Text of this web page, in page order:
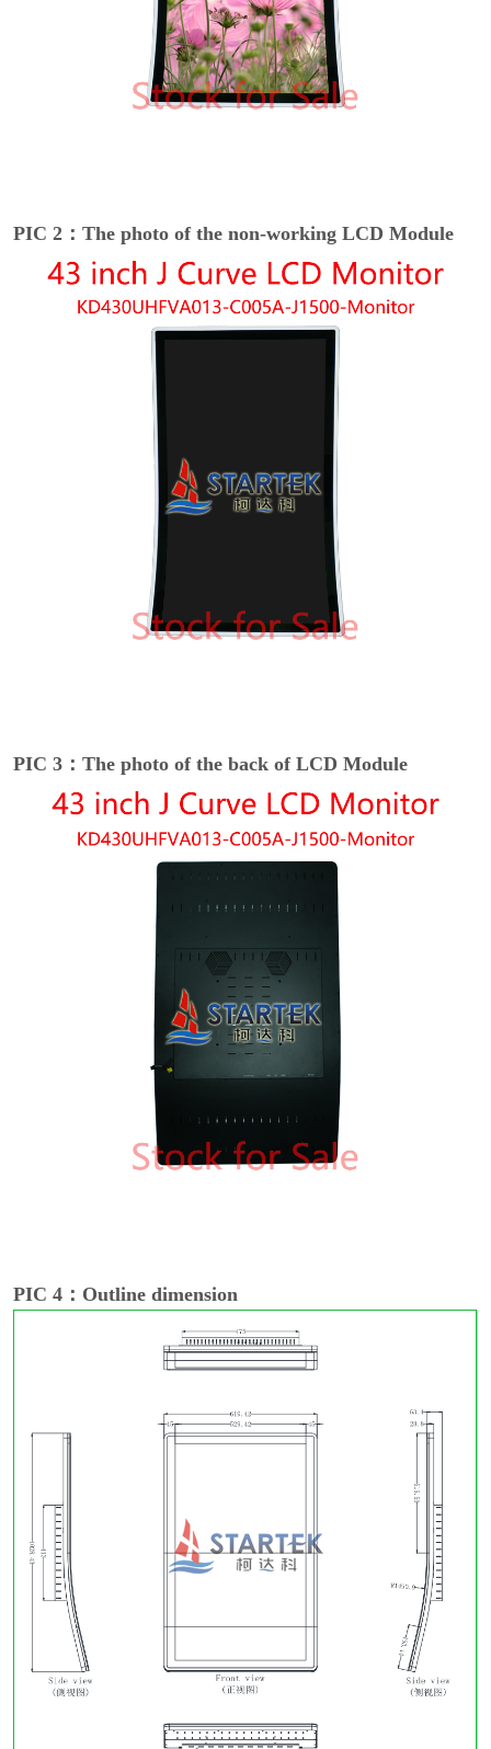
PIC 2：The photo of the non-working LCD Module
PIC 3：The photo of the back of LCD Module
PIC 4：Outline dimension